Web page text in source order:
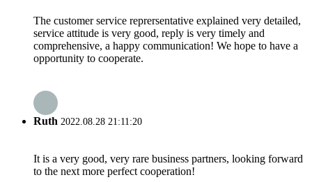
The customer service reprersentative explained very detailed,
service attitude is very good, reply is very timely and
comprehensive, a happy communication! We hope to have a
opportunity to cooperate.
Ruth 2022.08.28 21:11:20
It is a very good, very rare business partners, looking forward
to the next more perfect cooperation!